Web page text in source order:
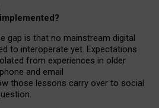
gap is that no mainstream digital
to interoperate yet. Expectations
from experiences in older
and email
those lessons carry over to social